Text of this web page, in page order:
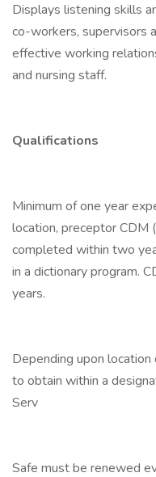
Displays listening skills
co-workers, supervisors
effective working
and nursing staff.
Qualifications
Minimum of one year
location, preceptor CDM
completed within two
in a dictionary program.
years.
Depending upon
to obtain within a
Serv
Safe must be renewed